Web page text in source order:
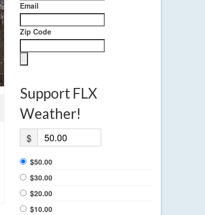
Email
Zip Code
Support FLX
Weather!
$
$50.00
$30.00
$20.00
$10.00